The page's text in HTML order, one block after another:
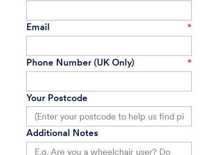
Email
Phone Number (UK Only)
Your Postcode
Additional Notes